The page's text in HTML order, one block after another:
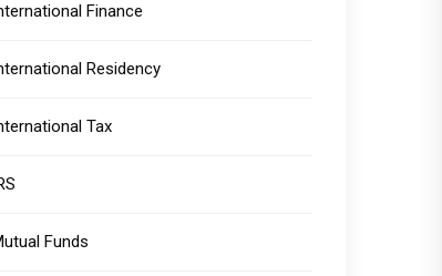
Finance
Residency
Tax
Funds